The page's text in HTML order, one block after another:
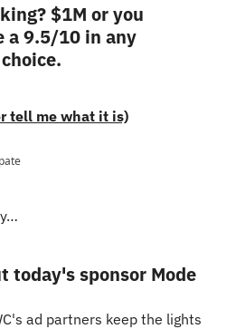
$1M or you
a 9.5/10 in any
tell me what it is)
today's sponsor Mode
ad partners keep the lights